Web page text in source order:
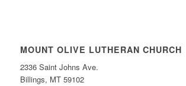
MOUNT OLIVE LUTHERAN CHURCH
2336 Saint Johns Ave.
Billings, MT 59102